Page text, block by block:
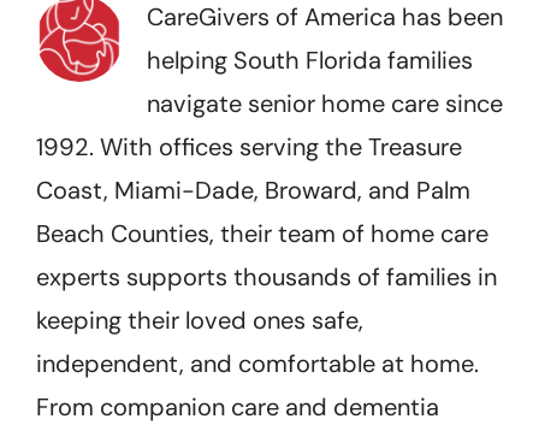
CareGivers of America has been
helping South Florida families
navigate senior home care since
1992. With offices serving the Treasure
Coast, Miami-Dade, Broward, and Palm
Beach Counties, their team of home care
experts supports thousands of families in
keeping their loved ones safe,
independent, and comfortable at home.
From companion care and dementia